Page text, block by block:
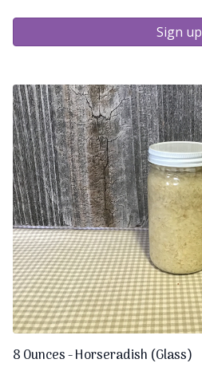
Sign up
8 Ounces - Horseradish (Glass)